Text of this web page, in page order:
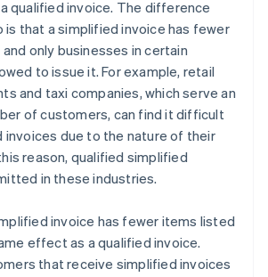
qualified invoice. The difference
that a simplified invoice has fewer
only businesses in certain
to issue it. For example, retail
and taxi companies, which serve an
of customers, can find it difficult
invoices due to the nature of their
reason, qualified simplified
in these industries.
invoice has fewer items listed
effect as a qualified invoice.
that receive simplified invoices